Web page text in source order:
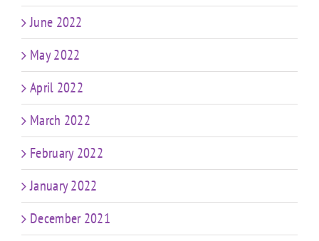
June 2022
May 2022
April 2022
March 2022
February 2022
January 2022
December 2021